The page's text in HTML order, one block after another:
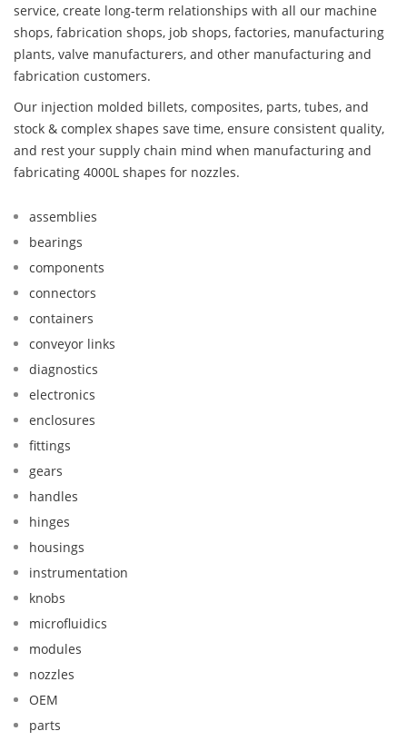
service, create long-term relationships with all our machine
shops, fabrication shops, job shops, factories, manufacturing
plants, valve manufacturers, and other manufacturing and
fabrication customers.
Our injection molded billets, composites, parts, tubes, and
stock & complex shapes save time, ensure consistent quality,
and rest your supply chain mind when manufacturing and
fabricating 4000L shapes for nozzles.
assemblies
bearings
components
connectors
containers
conveyor links
diagnostics
electronics
enclosures
fittings
gears
handles
hinges
housings
instrumentation
knobs
microfluidics
modules
nozzles
OEM
parts